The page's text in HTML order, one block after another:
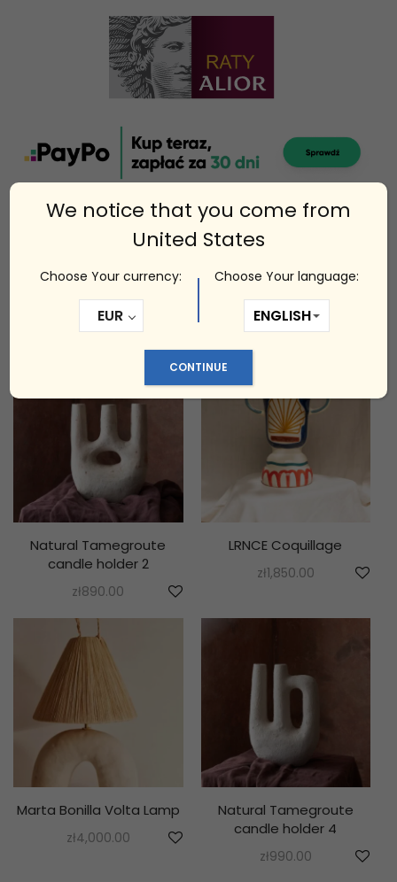
Related products
Natural Tamegroute
candle holder 2
zł890.00
LRNCE Coquillage
zł1,850.00
Marta Bonilla Volta Lamp
zł4,000.00
Natural Tamegroute
candle holder 4
zł990.00
We notice that you come from
United States
Choose Your currency:
EUR
Choose Your language:
CONTINUE